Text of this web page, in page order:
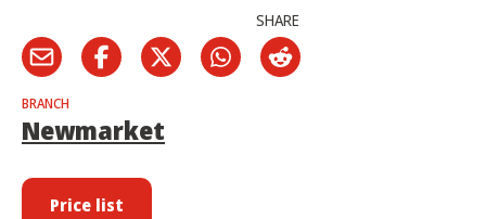
SHARE
BRANCH
Newmarket
Price list